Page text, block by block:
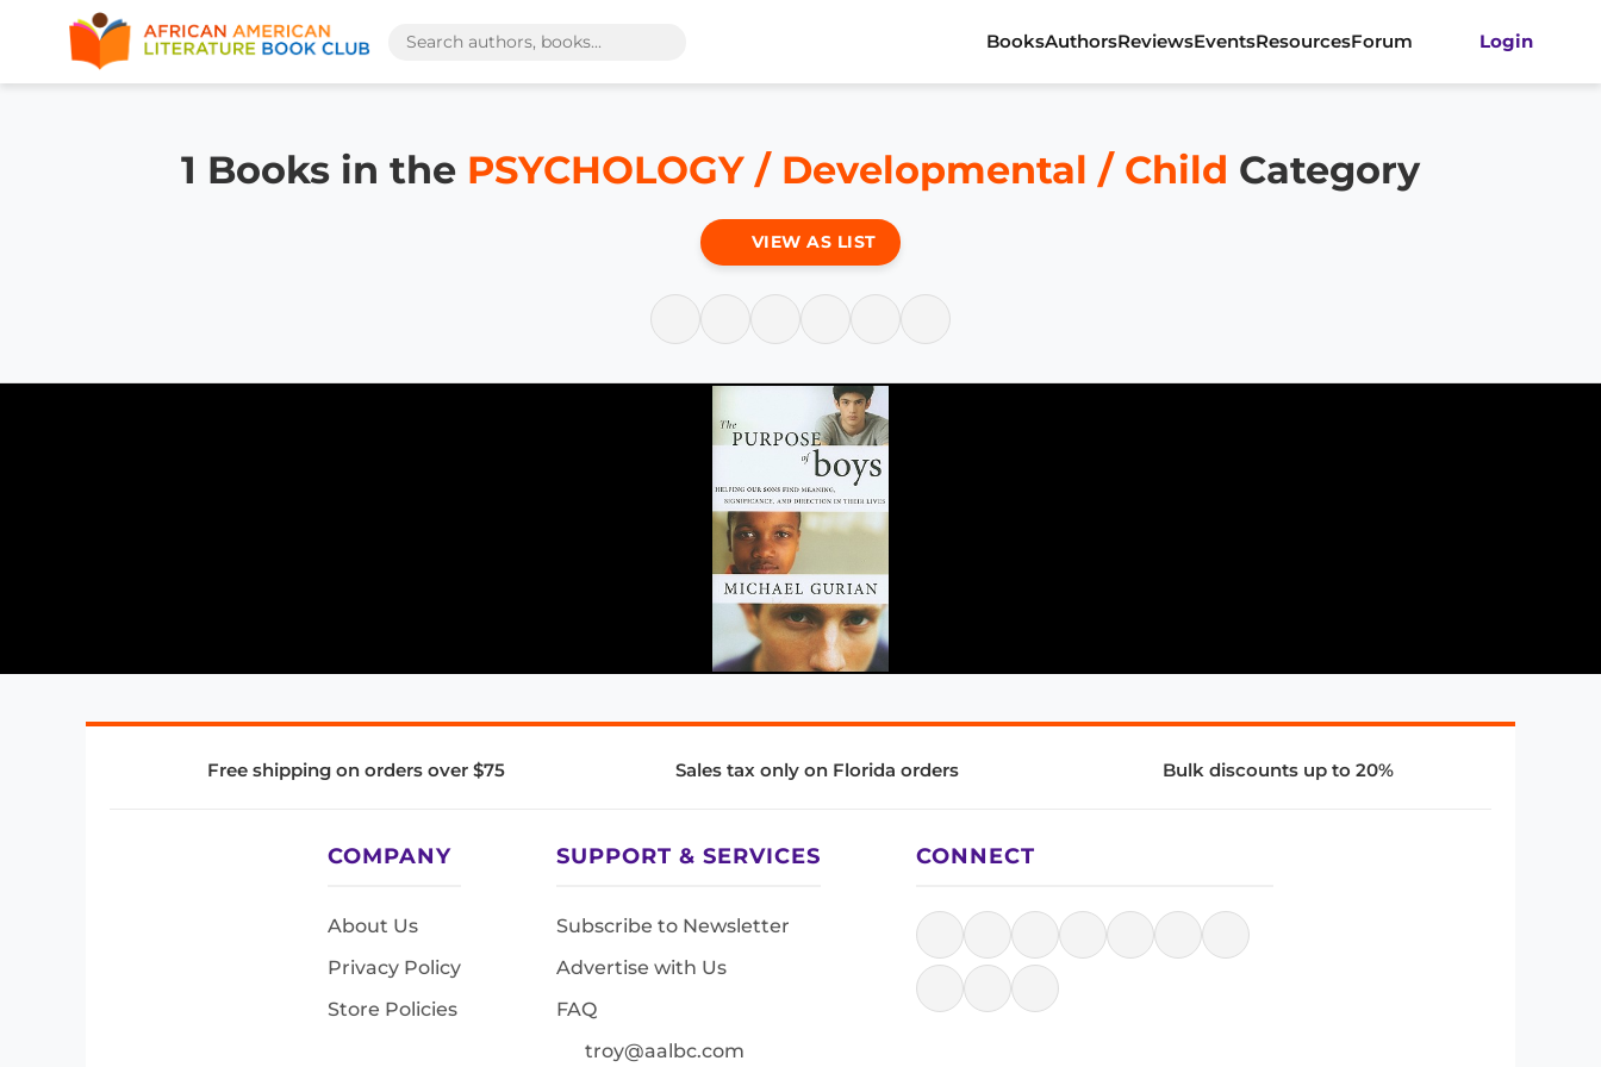
BooksAuthorsReviewsEventsResourcesForum Login
1 Books in the PSYCHOLOGY / Developmental / Child Category
VIEW AS LIST
Free shipping on orders over $75 Sales tax only on Florida orders Bulk discounts up to 20%
COMPANY
About Us
Privacy Policy
Store Policies
SUPPORT & SERVICES
Subscribe to Newsletter
Advertise with Us
FAQ
troy@aalbc.com
CONNECT